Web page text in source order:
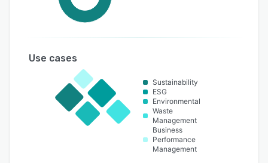
Use cases
Sustainability
ESG
Environmental
Waste
Management
Business
Performance
Management